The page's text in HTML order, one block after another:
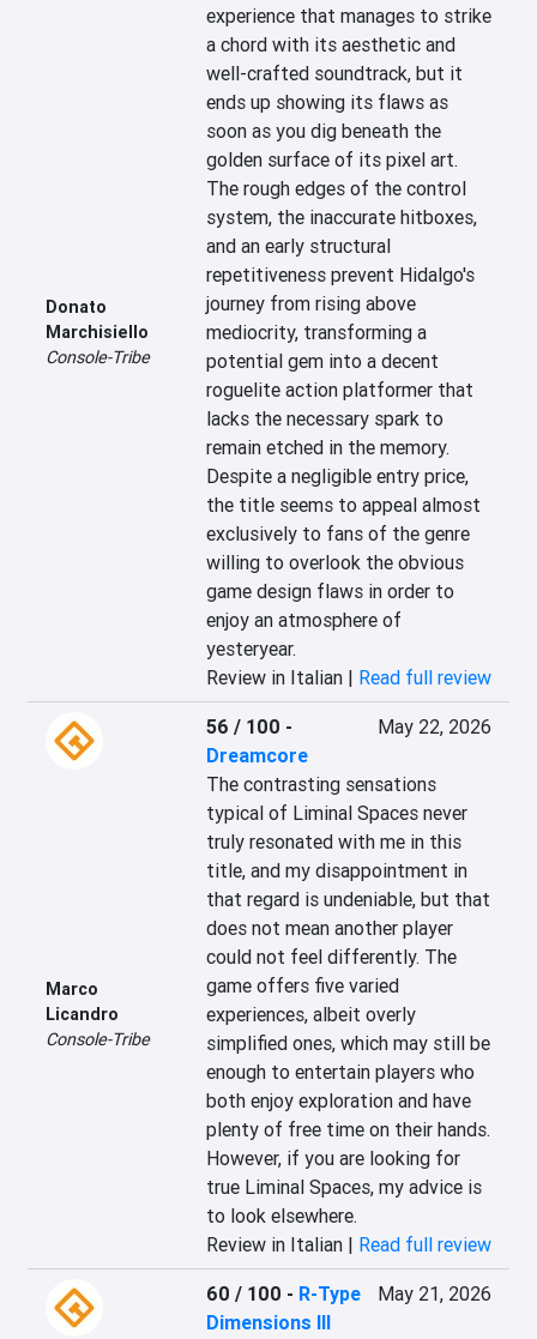
Donato
Marchisiello
Console-Tribe
experience that manages to strike
a chord with its aesthetic and
well-crafted soundtrack, but it
ends up showing its flaws as
soon as you dig beneath the
golden surface of its pixel art.
The rough edges of the control
system, the inaccurate hitboxes,
and an early structural
repetitiveness prevent Hidalgo's
journey from rising above
mediocrity, transforming a
potential gem into a decent
roguelite action platformer that
lacks the necessary spark to
remain etched in the memory.
Despite a negligible entry price,
the title seems to appeal almost
exclusively to fans of the genre
willing to overlook the obvious
game design flaws in order to
enjoy an atmosphere of
yesteryear.
Review in Italian | Read full review
Marco
Licandro
Console-Tribe
56 / 100 -
Dreamcore
May 22, 2026
The contrasting sensations
typical of Liminal Spaces never
truly resonated with me in this
title, and my disappointment in
that regard is undeniable, but that
does not mean another player
could not feel differently. The
game offers five varied
experiences, albeit overly
simplified ones, which may still be
enough to entertain players who
both enjoy exploration and have
plenty of free time on their hands.
However, if you are looking for
true Liminal Spaces, my advice is
to look elsewhere.
Review in Italian | Read full review
60 / 100 - R-Type
Dimensions III
May 21, 2026